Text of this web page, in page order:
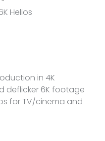
Helios
in 4K
deflicker 6K footage
for TV/cinema and